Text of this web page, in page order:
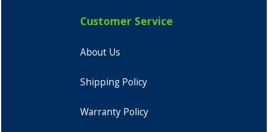
Customer Service
About Us
Shipping Policy
Warranty Policy